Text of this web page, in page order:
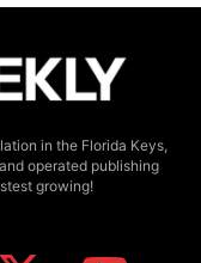
in the Florida Keys,
operated publishing
growing!